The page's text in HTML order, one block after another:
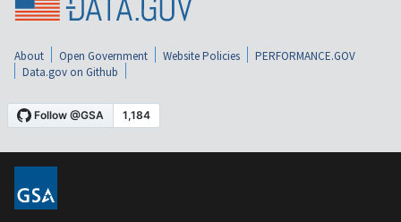
About Open Government Website Policies
PERFORMANCE.GOV
Data.gov on Github